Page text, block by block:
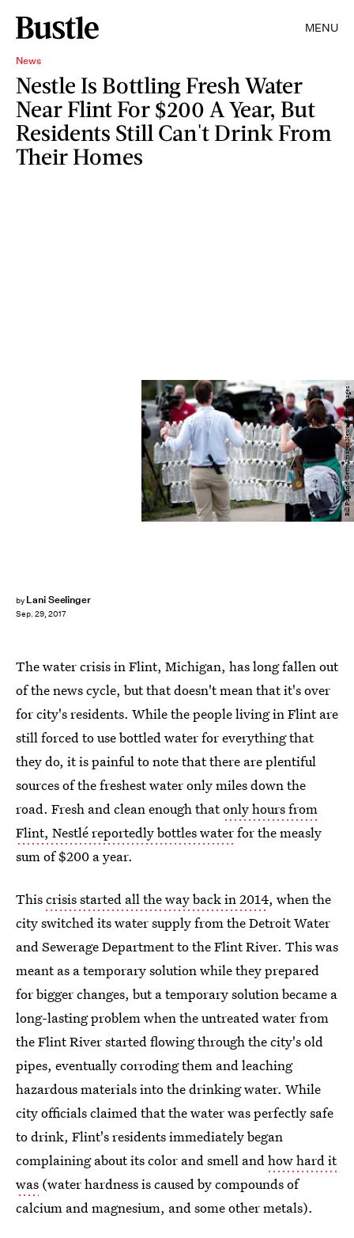
MENU
News
Nestle Is Bottling Fresh Water
Near Flint For $200 A Year, But
Residents Still Can't Drink From
Their Homes
by Lani Seelinger
Sep. 29, 2017
Bill Pugliano/Getty Images News/Getty Images
The water crisis in Flint, Michigan, has long fallen out
of the news cycle, but that doesn't mean that it's over
for city's residents. While the people living in Flint are
still forced to use bottled water for everything that
they do, it is painful to note that there are plentiful
sources of the freshest water only miles down the
road. Fresh and clean enough thatonly hours from
Flint, Nestlé reportedly bottles waterfor the measly
sum of $200 a year.
Thiscrisis started all the way back in 2014, when the
city switched its water supply from the Detroit Water
and Sewerage Department to the Flint River. This was
meant as a temporary solution while they prepared
for bigger changes, but a temporary solution became a
long-lasting problem when the untreated water from
the Flint River started flowing through the city's old
pipes, eventually corroding them and leaching
hazardous materials into the drinking water. While
city officials claimed that the water was perfectly safe
to drink, Flint's residents immediately began
complaining about its color and smell andhow hard it
was (water hardness is caused by compounds of
calcium and magnesium, and some other metals).